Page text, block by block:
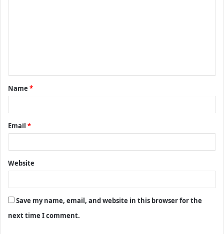
t
*
Name *
Email *
Website
Save my name, email, and website in this browser for the
next time I comment.